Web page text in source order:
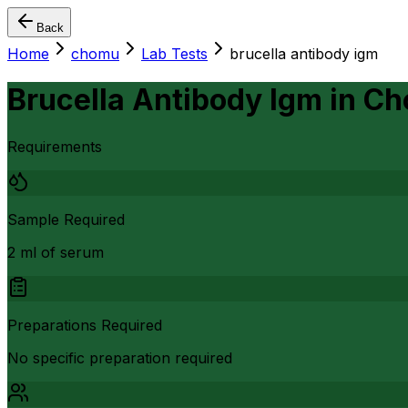
Back
Home chomu Lab Tests brucella antibody igm
Brucella Antibody Igm in
Requirements
Sample Required
2 ml of serum
Preparations Required
No specific preparation required